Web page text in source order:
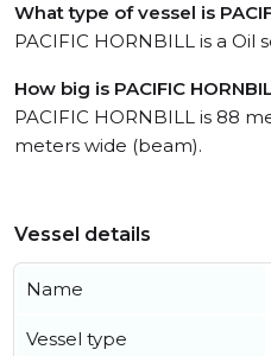
What type of vessel is
PACIFIC HORNBILL is a Oil
How big is PACIFIC
PACIFIC HORNBILL is 88
meters wide (beam).
Vessel details
Name
Vessel type